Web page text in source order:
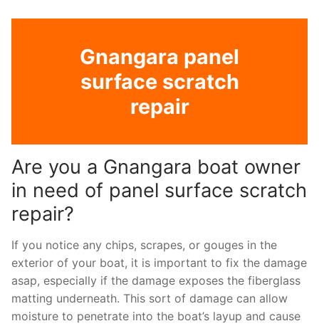
Gnangara panel
surface scratch
repair
Are you a Gnangara boat owner
in need of panel surface scratch
repair?
If you notice any chips, scrapes, or gouges in the
exterior of your boat, it is important to fix the damage
asap, especially if the damage exposes the fiberglass
matting underneath. This sort of damage can allow
moisture to penetrate into the boat’s layup and cause